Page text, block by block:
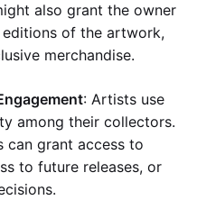
also grant the owner
of the artwork,
merchandise.
: Artists use
among their collectors.
can grant access to
to future releases, or